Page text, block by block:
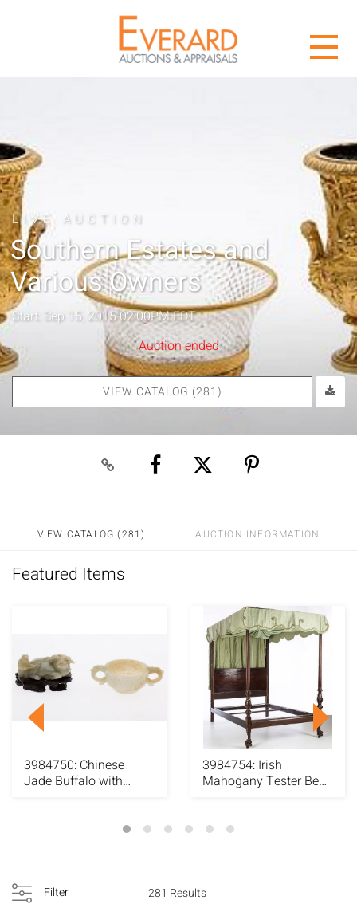
LIVE AUCTION
Southern Estates and
Various Owners
Start: Sep 15, 2015 02:00PM EDT
Auction ended
VIEW CATALOG (281)
VIEW CATALOG (281) AUCTION INFORMATION
Featured Items
3984750: Chinese
Jade Buffalo with
3984754: Irish
Mahogany Tester Bed
Filter 281 Results